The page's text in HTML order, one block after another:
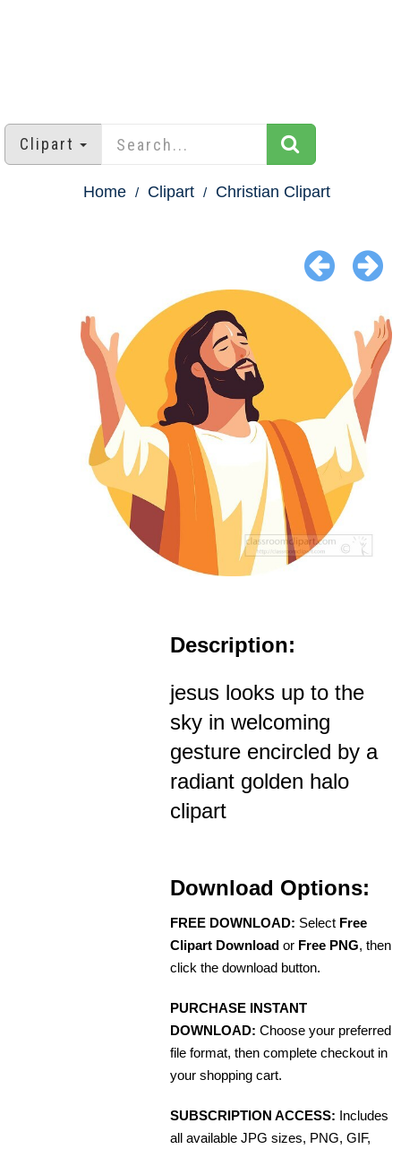
Clipart
Home Clipart Christian Clipart
Description:
jesus looks up to the
sky in welcoming
gesture encircled by a
radiant golden halo
clipart
Download Options:
FREE DOWNLOAD: Select Free
Clipart Download or Free PNG, then
click the download button.
PURCHASE INSTANT
DOWNLOAD: Choose your preferred
file format, then complete checkout in
your shopping cart.
SUBSCRIPTION ACCESS: Includes
all available JPG sizes, PNG, GIF,